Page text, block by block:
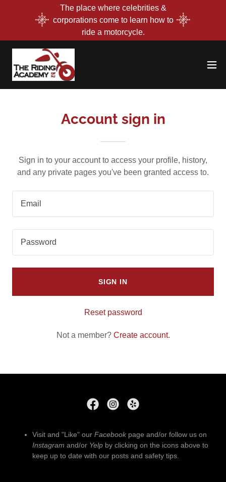
The place where celebrities &
corporations come to learn how to
ride a motorcycle.
Account sign in
Sign in to your account to access your profile, history,
and any private pages you've been granted access to.
SIGN IN
Reset password
Not a member? Create account.
Visit and "Like" our Facebook page and/or follow us on
Instagram and/or Yelp by clicking on the icons above to
keep up to date with our posts and safety tips.